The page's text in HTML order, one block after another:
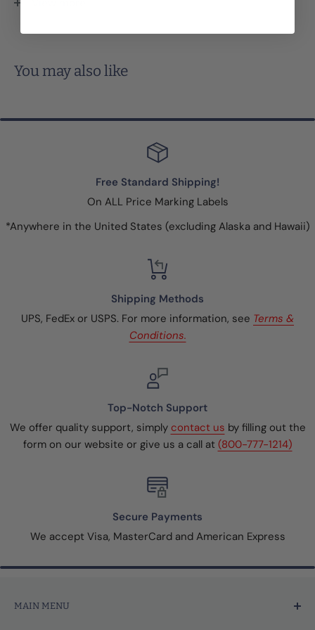
label will tear when someone tries to remove it.
You may also like
Free Standard Shipping!
On ALL Price Marking Labels
*Anywhere in the United States (excluding Alaska and Hawaii)
Shipping Methods
UPS, FedEx or USPS. For more information, see Terms &
Conditions.
Top-Notch Support
We offer quality support, simply contact us by filling out the
form on our website or give us a call at (800-777-1214)
Secure Payments
We accept Visa, MasterCard and American Express
MAIN MENU